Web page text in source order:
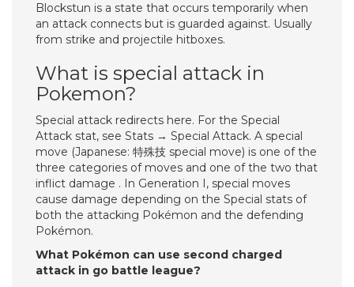
Blockstun is a state that occurs temporarily when
an attack connects but is guarded against. Usually
from strike and projectile hitboxes.
What is special attack in
Pokemon?
Special attack redirects here. For the Special
Attack stat, see Stats → Special Attack. A special
move (Japanese: 特殊技 special move) is one of the
three categories of moves and one of the two that
inflict damage . In Generation I, special moves
cause damage depending on the Special stats of
both the attacking Pokémon and the defending
Pokémon.
What Pokémon can use second charged
attack in go battle league?